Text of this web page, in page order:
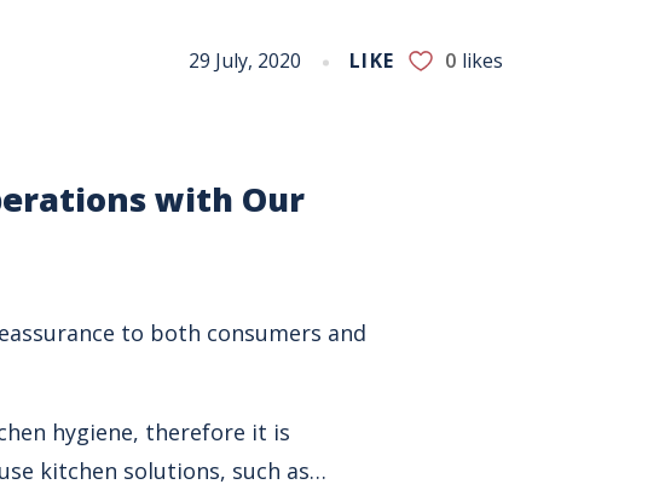
29 July, 2020 LIKE 0 likes
with Our
to both consumers and
hygiene, therefore it is
kitchen solutions, such as…